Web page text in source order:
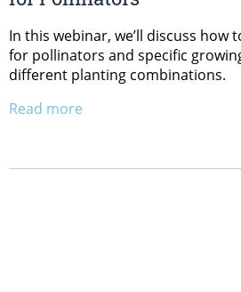
In this webinar, we’ll discuss how
for pollinators and specific
different planting combinations.
Read more